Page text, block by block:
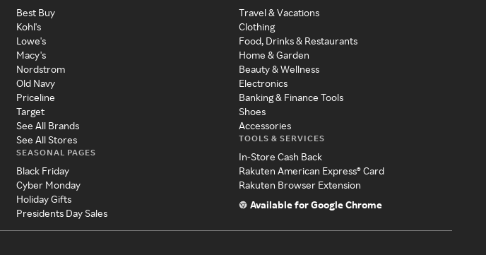
Best Buy
Kohl's
Lowe's
Macy's
Nordstrom
Old Navy
Priceline
Target
See All Brands
See All Stores
SEASONAL PAGES
Black Friday
Cyber Monday
Holiday Gifts
Presidents Day Sales
Travel & Vacations
Clothing
Food, Drinks & Restaurants
Home & Garden
Beauty & Wellness
Electronics
Banking & Finance Tools
Shoes
Accessories
TOOLS & SERVICES
In-Store Cash Back
Rakuten American Express® Card
Rakuten Browser Extension
Available for Google Chrome